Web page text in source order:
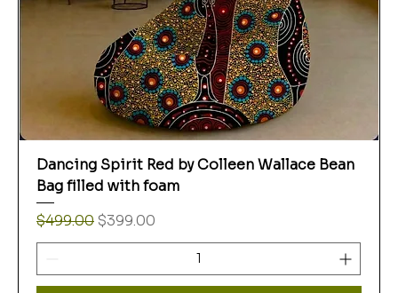
Dancing Spirit Red by Colleen Wallace Bean
Bag filled with foam
Regular Price
$499.00 Sale Price
$399.00